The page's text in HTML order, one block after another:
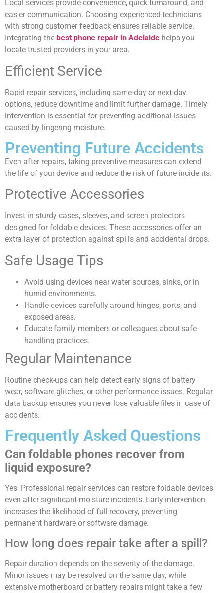
Local services provide convenience, quick turnaround, and
easier communication. Choosing experienced technicians
with strong customer feedback ensures reliable service.
Integrating the best phone repair in Adelaide helps you
locate trusted providers in your area.
Efficient Service
Rapid repair services, including same-day or next-day
options, reduce downtime and limit further damage. Timely
intervention is essential for preventing additional issues
caused by lingering moisture.
Preventing Future Accidents
Even after repairs, taking preventive measures can extend
the life of your device and reduce the risk of future incidents.
Protective Accessories
Invest in sturdy cases, sleeves, and screen protectors
designed for foldable devices. These accessories offer an
extra layer of protection against spills and accidental drops.
Safe Usage Tips
Avoid using devices near water sources, sinks, or in
humid environments.
Handle devices carefully around hinges, ports, and
exposed areas.
Educate family members or colleagues about safe
handling practices.
Regular Maintenance
Routine check-ups can help detect early signs of battery
wear, software glitches, or other performance issues. Regular
data backup ensures you never lose valuable files in case of
accidents.
Frequently Asked Questions
Can foldable phones recover from
liquid exposure?
Yes. Professional repair services can restore foldable devices
even after significant moisture incidents. Early intervention
increases the likelihood of full recovery, preventing
permanent hardware or software damage.
How long does repair take after a spill?
Repair duration depends on the severity of the damage.
Minor issues may be resolved on the same day, while
extensive motherboard or battery repairs might take a few